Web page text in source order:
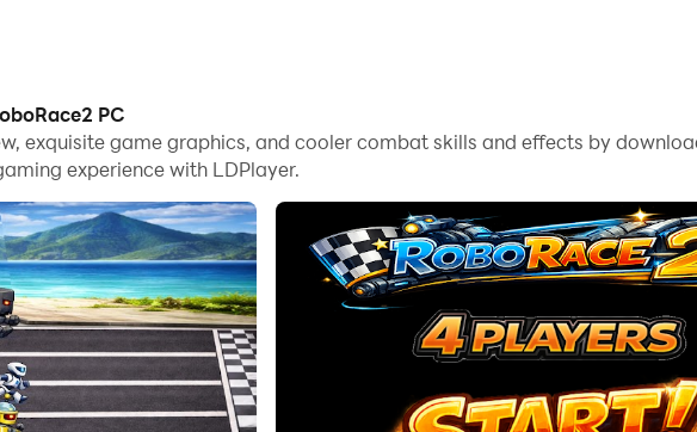
PC
exquisite game graphics, and cooler combat skills and effects by
experience with LDPlayer.